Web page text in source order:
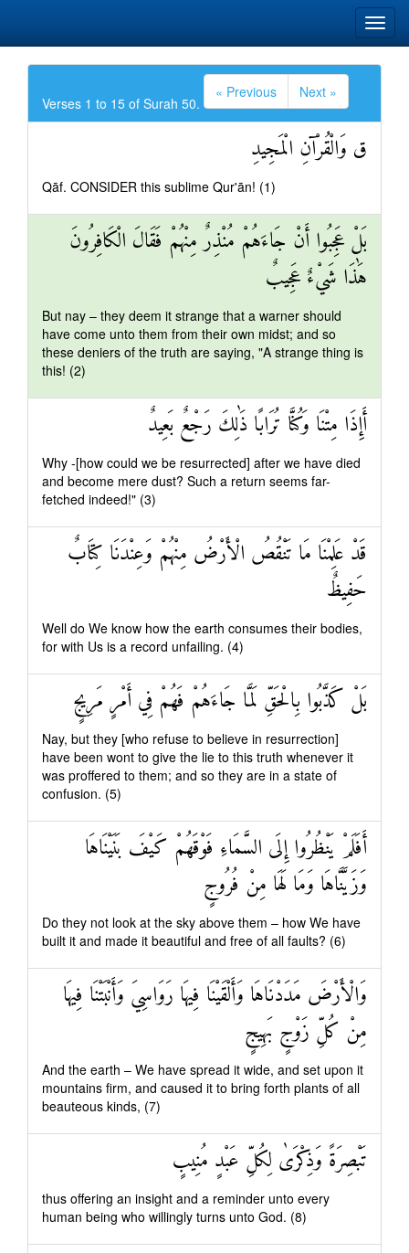
Verses 1 to 15 of Surah 50.
« Previous Next »
ق وَالْقُرْآنِ الْمَجِيدِ
Qāf. CONSIDER this sublime Qur'ān! (1)
بَلْ عَجِبُوا أَنْ جَاءَهُمْ مُنْذِرٌ مِنْهُمْ فَقَالَ الْكَافِرُونَ
هَٰذَا شَيْءٌ عَجِيبٌ
But nay – they deem it strange that a warner should
have come unto them from their own midst; and so
these deniers of the truth are saying, "A strange thing is
this! (2)
أَإِذَا مِتْنَا وَكُنَّا تُرَابًا ذَٰلِكَ رَجْعٌ بَعِيدٌ
Why -[how could we be resurrected] after we have died
and become mere dust? Such a return seems far-
fetched indeed!" (3)
قَدْ عَلِمْنَا مَا تَنْقُصُ الْأَرْضُ مِنْهُمْ وَعِنْدَنَا كِتَابٌ
حَفِيظٌ
Well do We know how the earth consumes their bodies,
for with Us is a record unfailing. (4)
بَلْ كَذَّبُوا بِالْحَقِّ لَمَّا جَاءَهُمْ فَهُمْ فِي أَمْرٍ مَرِيجٍ
Nay, but they [who refuse to believe in resurrection]
have been wont to give the lie to this truth whenever it
was proffered to them; and so they are in a state of
confusion. (5)
أَفَلَمْ يَنْظُرُوا إِلَى السَّمَاءِ فَوْقَهُمْ كَيْفَ بَنَيْنَاهَا
وَزَيَّنَّاهَا وَمَا لَهَا مِنْ فُرُوجٍ
Do they not look at the sky above them – how We have
built it and made it beautiful and free of all faults? (6)
وَالْأَرْضَ مَدَدْنَاهَا وَأَلْقَيْنَا فِيهَا رَوَاسِيَ وَأَنْبَتْنَا فِيهَا
مِنْ كُلِّ زَوْجٍ بَهِيجٍ
And the earth – We have spread it wide, and set upon it
mountains firm, and caused it to bring forth plants of all
beauteous kinds, (7)
تَبْصِرَةً وَذِكْرَىٰ لِكُلِّ عَبْدٍ مُنِيبٍ
thus offering an insight and a reminder unto every
human being who willingly turns unto God. (8)